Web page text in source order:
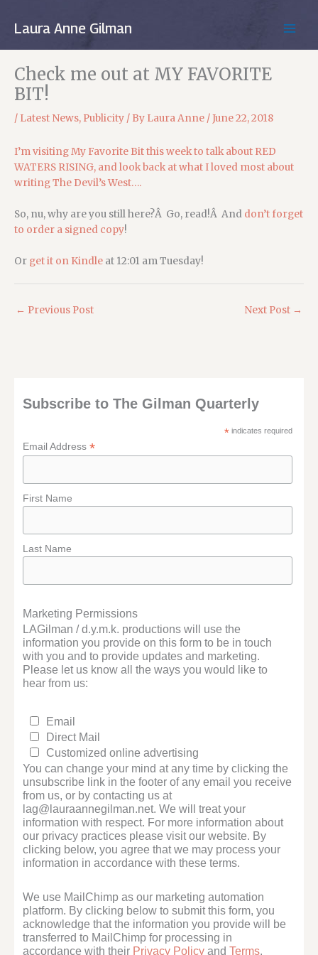
Laura Anne Gilman
Check me out at MY FAVORITE
BIT!
/ Latest News, Publicity / By Laura Anne /June 22, 2018
I’m visiting My Favorite Bit this week to talk about RED
WATERS RISING, and look back at what I loved most about
writing The Devil’s West….
So, nu, why are you still here?Â Go, read!Â And don’t forget
to order a signed copy!
Or get it on Kindle at 12:01 am Tuesday!
← Previous Post Next Post →
Subscribe to The Gilman Quarterly
* indicates required
Email Address*
First Name
Last Name
Marketing Permissions
LAGilman / d.y.m.k. productions will use the
information you provide on this form to be in touch
with you and to provide updates and marketing.
Please let us know all the ways you would like to
hear from us:
Email
Direct Mail
Customized online advertising
You can change your mind at any time by clicking the
unsubscribe link in the footer of any email you receive
from us, or by contacting us at
lag@lauraannegilman.net. We will treat your
information with respect. For more information about
our privacy practices please visit our website. By
clicking below, you agree that we may process your
information in accordance with these terms.
We use MailChimp as our marketing automation
platform. By clicking below to submit this form, you
acknowledge that the information you provide will be
transferred to MailChimp for processing in
accordance with their Privacy Policy andTerms